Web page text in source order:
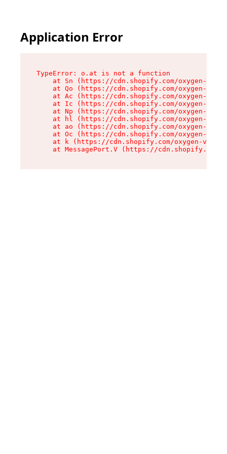
Application Error
TypeError: o.at is not a function
at Sn (https://cdn.shopify.com/oxygen-v2/
at Qo (https://cdn.shopify.com/oxygen-v2/
at Ac (https://cdn.shopify.com/oxygen-v2/
at Ic (https://cdn.shopify.com/oxygen-v2/
at Np (https://cdn.shopify.com/oxygen-v2/
at hl (https://cdn.shopify.com/oxygen-v2/
at ao (https://cdn.shopify.com/oxygen-v2/
at Oc (https://cdn.shopify.com/oxygen-v2/
at k (https://cdn.shopify.com/oxygen-v2/
at MessagePort.V (https://